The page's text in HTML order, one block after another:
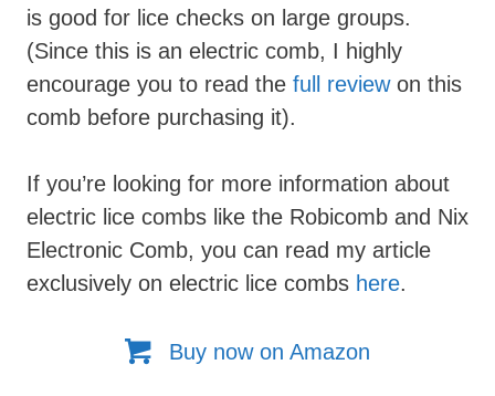
is good for lice checks on large groups.
(Since this is an electric comb, I highly
encourage you to read the full reviewon this
comb before purchasing it).
If you’re looking for more information about
electric lice combs like the Robicomb and Nix
Electronic Comb, you can read my article
exclusively on electric lice combs here.
Buy now on Amazon